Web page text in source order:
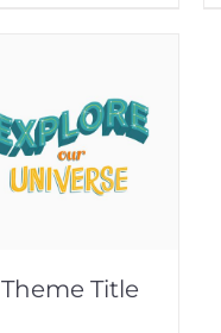
Theme Title